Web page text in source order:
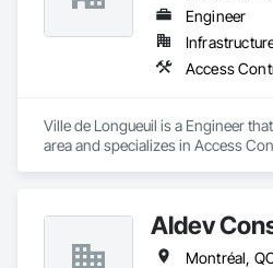
Engineer
Ville de Longueuil is a Engineer
area and specializes in Access
Aldev
Montréal,